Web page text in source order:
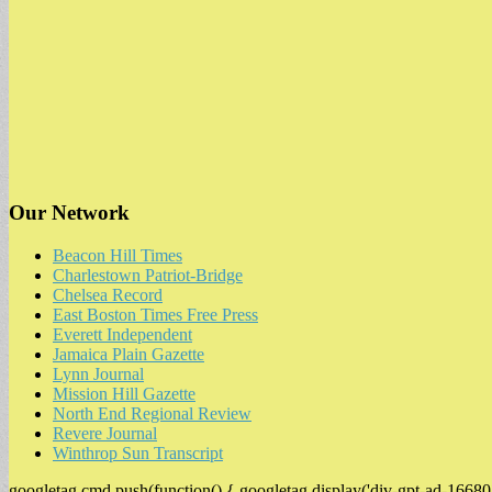
Our Network
Beacon Hill Times
Charlestown Patriot-Bridge
Chelsea Record
East Boston Times Free Press
Everett Independent
Jamaica Plain Gazette
Lynn Journal
Mission Hill Gazette
North End Regional Review
Revere Journal
Winthrop Sun Transcript